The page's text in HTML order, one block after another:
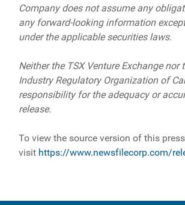
Company does not assume any
any forward-looking information
under the applicable securities laws.
Neither the TSX Venture Exchange nor
Industry Regulatory Organization of
responsibility for the adequacy or
release.
To view the source version of this
visit https://www.newsfilecorp.com/